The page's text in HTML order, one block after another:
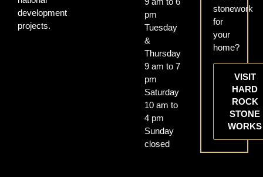
development
projects.
pm
Tuesday
&
Thursday
9 am to 7
pm
Saturday
10 am to
4 pm
Sunday
closed
stonework
for
your
home?
VISIT
HARD
ROCK
STONE
WORKS